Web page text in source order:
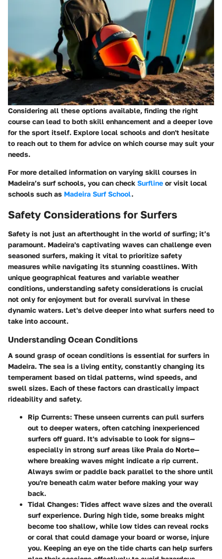
Considering all these options available, finding the right
course can lead to both skill enhancement and a deeper love
for the sport itself. Explore local schools and don't hesitate
to reach out to them for advice on which course may suit your
needs.
For more detailed information on varying skill courses in
Madeira’s surf schools, you can check Surfline or visit local
schools such as Madeira Surf School.
Safety Considerations for Surfers
Safety is not just an afterthought in the world of surfing; it’s
paramount. Madeira's captivating waves can challenge even
seasoned surfers, making it vital to prioritize safety
measures while navigating its stunning coastlines. With
unique geographical features and variable weather
conditions, understanding safety considerations is crucial
not only for enjoyment but for overall survival in these
dynamic waters. Let's delve deeper into what surfers need to
take into account.
Understanding Ocean Conditions
A sound grasp of ocean conditions is essential for surfers in
Madeira. The sea is a living entity, constantly changing its
temperament based on tidal patterns, wind speeds, and
swell sizes. Each of these factors can drastically impact
rideability and safety.
Rip Currents: These unseen currents can pull surfers
out to deeper waters, often catching inexperienced
surfers off guard. It's advisable to look for signs—
especially in strong surf areas like Praia do Norte—
where breaking waves might indicate a rip current.
Always swim or paddle back parallel to the shore until
you're beneath calm water before making your way
back.
Tidal Changes: Tides affect wave sizes and the overall
surf experience. During high tide, some breaks might
become too shallow, while low tides can reveal rocks
or coral that could damage your board or worse, injure
you. Keeping an eye on the tide charts can help surfers